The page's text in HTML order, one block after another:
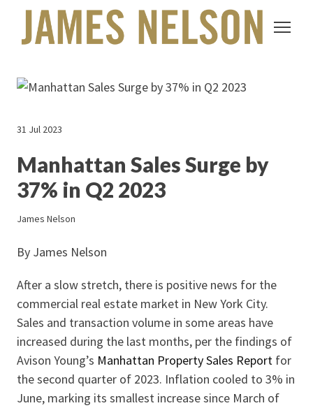
31 Jul 2023
Manhattan Sales Surge by
37% in Q2 2023
James Nelson
By James Nelson
After a slow stretch, there is positive news for the
commercial real estate market in New York City.
Sales and transaction volume in some areas have
increased during the last months, per the findings of
Avison Young’s Manhattan Property Sales Report for
the second quarter of 2023. Inflation cooled to 3% in
June, marking its smallest increase since March of